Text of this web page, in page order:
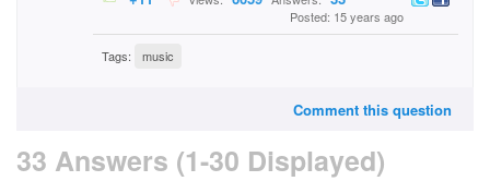
Posted: 15 years ago
Tags: music
Comment this question
33 Answers (1-30 Displayed)